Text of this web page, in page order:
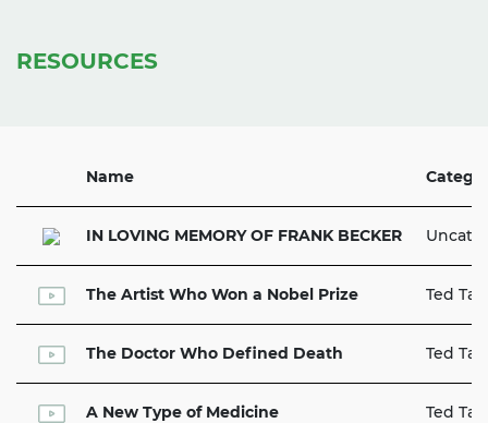
RESOURCES
Name
IN LOVING MEMORY OF FRANK BECKER
The Artist Who Won a Nobel Prize Ted
The Doctor Who Defined Death Ted
A New Type of Medicine Ted